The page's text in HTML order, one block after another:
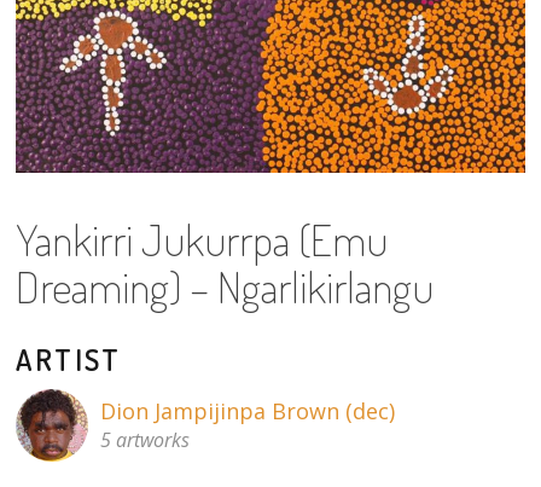
Craft
Artists
Visit us
Donate
Contact
Yankirri Jukurrpa (Emu
Dreaming) – Ngarlikirlangu
ARTIST
Dion Jampijinpa Brown (dec)
5 artworks